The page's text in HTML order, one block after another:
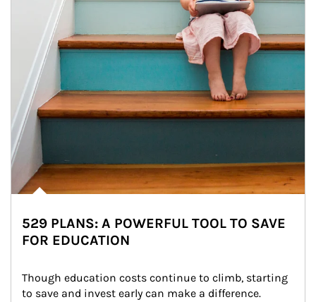
529 PLANS: A POWERFUL TOOL TO SAVE
FOR EDUCATION
Though education costs continue to climb, starting
to save and invest early can make a difference.